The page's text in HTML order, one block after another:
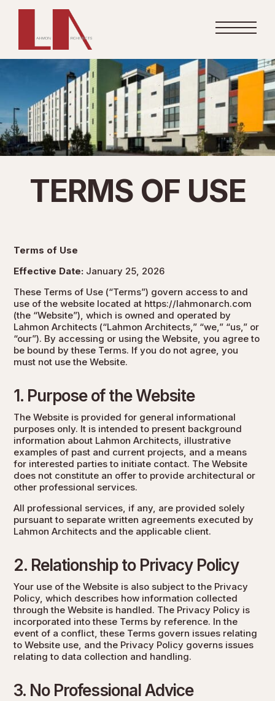
TERMS OF USE
Terms of Use
Effective Date: January 25, 2026
These Terms of Use (“Terms”) govern access to and
use of the website located at https://lahmonarch.com
(the “Website”), which is owned and operated by
Lahmon Architects (“Lahmon Architects,” “we,” “us,” or
“our”). By accessing or using the Website, you agree to
be bound by these Terms. If you do not agree, you
must not use the Website.
1. Purpose of the Website
The Website is provided for general informational
purposes only. It is intended to present background
information about Lahmon Architects, illustrative
examples of past and current projects, and a means
for interested parties to initiate contact. The Website
does not constitute an offer to provide architectural or
other professional services.
All professional services, if any, are provided solely
pursuant to separate written agreements executed by
Lahmon Architects and the applicable client.
2. Relationship to Privacy Policy
Your use of the Website is also subject to the Privacy
Policy, which describes how information collected
through the Website is handled. The Privacy Policy is
incorporated into these Terms by reference. In the
event of a conflict, these Terms govern issues relating
to Website use, and the Privacy Policy governs issues
relating to data collection and handling.
3. No Professional Advice